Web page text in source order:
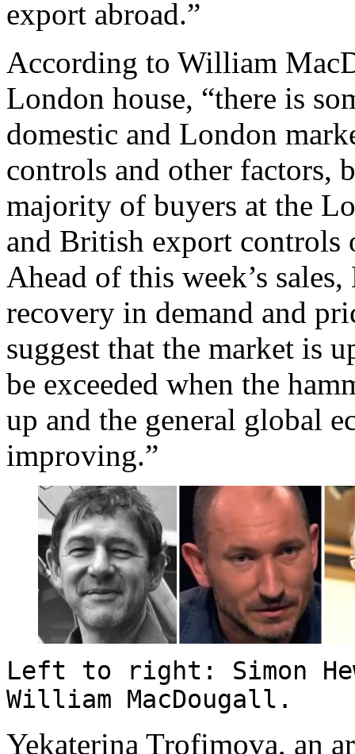
export abroad.”
According to William
London house, “there is
domestic and London
controls and other factors,
majority of buyers at the
and British export controls
Ahead of this week’s
recovery in demand and
suggest that the market is
be exceeded when the
up and the general global
improving.”
Left to right: Simon
William MacDougall.
Yekaterina Trofimova, an